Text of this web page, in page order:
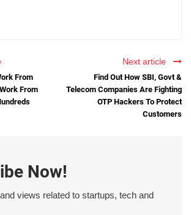
From
From
Next article
Find Out How SBI, Govt &
Telecom Companies Are Fighting
OTP Hackers To Protect
Customers
Now!
views related to startups, tech and